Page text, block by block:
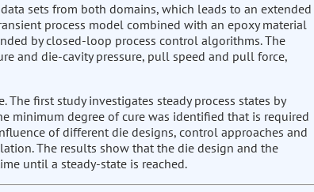
sets from both domains, which leads to an extended
process model combined with an epoxy material
by closed-loop process control algorithms. The
and die-cavity pressure, pull speed and pull force,
first study investigates steady process states by
minimum degree of cure was identified that is required
of different die designs, control approaches and
The results show that the die design and the
until a steady-state is reached.